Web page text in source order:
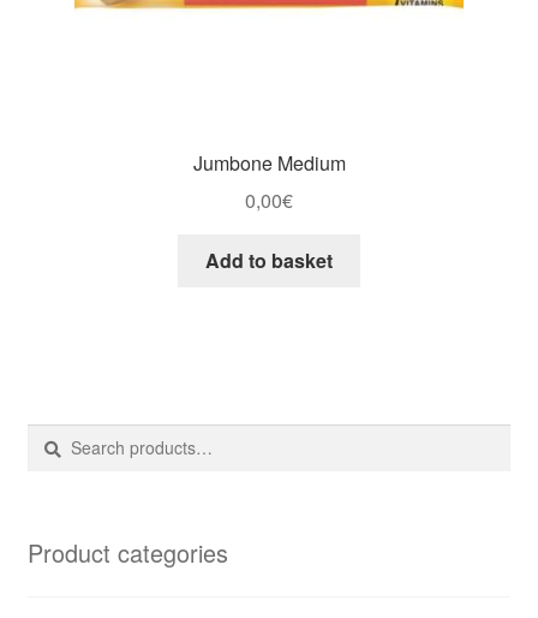
Jumbone Medium
0,00€
Add to basket
Search
for:
Search
Product categories